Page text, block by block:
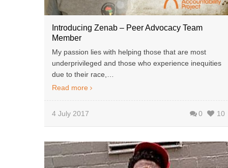
Introducing Zenab – Peer Advocacy Team
Member
My passion lies with helping those that are most
underprivileged and those who experience inequities
due to their race,…
Read more
4 July 2017 0 10